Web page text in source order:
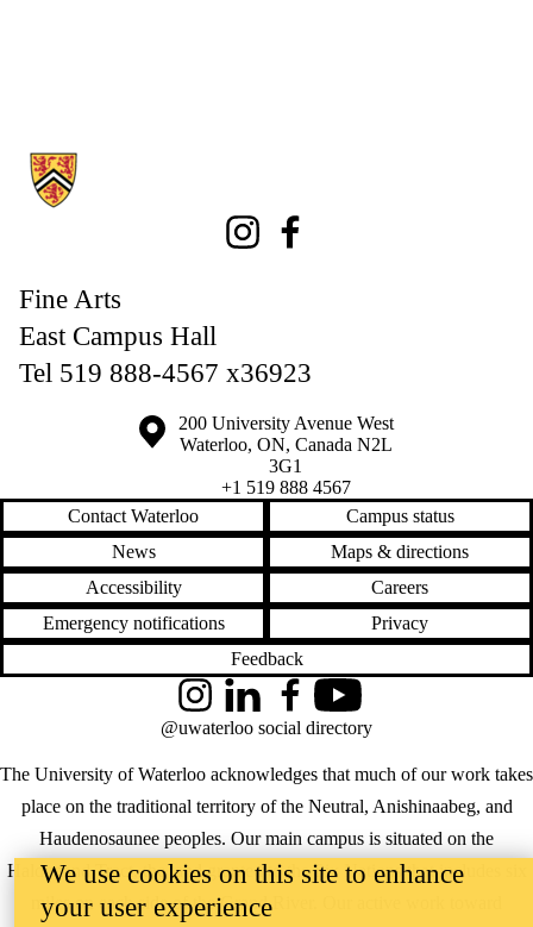
Information about Fine Arts
Instagram
Fine Arts
East Campus Hall
Tel 519 888-4567 x36923
Information about the University of Waterloo
Campus map
200 University Avenue West
Waterloo, ON, Canada N2L
3G1
+1 519 888 4567
Contact Waterloo
Campus status
News
Maps & directions
Accessibility
Careers
Emergency notifications
Privacy
Feedback
The University of Waterloo acknowledges that much of our work takes
place on the traditional territory of the Neutral, Anishinaabeg, and
Haudenosaunee peoples. Our main campus is situated on the
Haldimand Tract, the land granted to the Six Nations that includes six
miles on each side of the Grand River. Our active work toward
InstagramLinkedInFacebookYouTube
@uwaterloo social directory
We use cookies on this site to enhance
your user experience